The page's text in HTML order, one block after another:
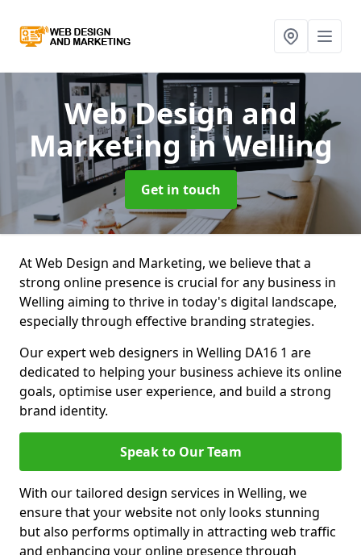
Web Design and
Marketingin Welling
Get in touch
At Web Design and Marketing, we believe that a
strong online presence is crucial for any business in
Welling aiming to thrive in today's digital landscape,
especially through effective branding strategies.
Our expert web designers in Welling DA16 1 are
dedicated to helping your business achieve its online
goals, optimise user experience, and build a strong
brand identity.
Speak to Our Team
With our tailored design services in Welling, we
ensure that your website not only looks stunning
but also performs optimally in attracting web traffic
and enhancing your online presence through